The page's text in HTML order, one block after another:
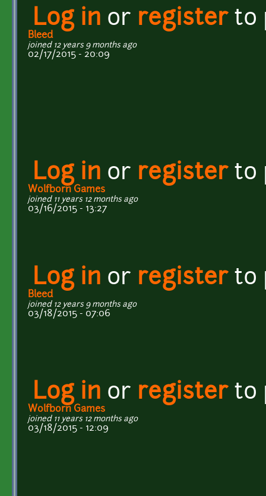
Log in or registerto
Bleed
joined 12 years 9 months ago
02/17/2015 - 20:09
Log in or registerto
Wolfborn Games
joined 11 years 12 months ago
03/16/2015 - 13:27
Log in or registerto
Bleed
joined 12 years 9 months ago
03/18/2015 - 07:06
Log in or registerto
Wolfborn Games
joined 11 years 12 months ago
03/18/2015 - 12:09